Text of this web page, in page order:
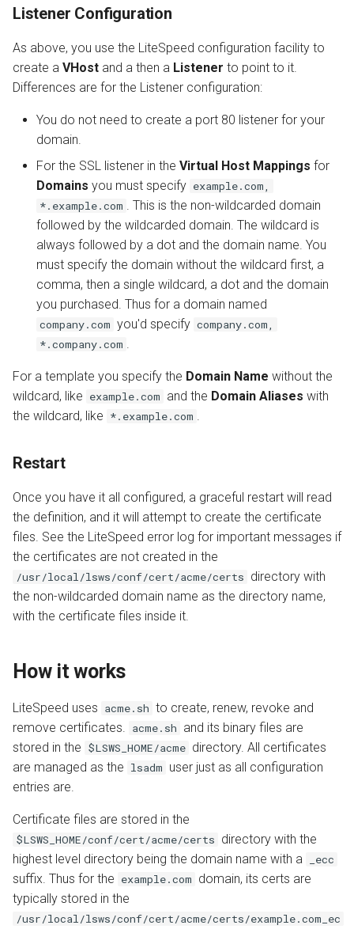
Listener Configuration
As above, you use the LiteSpeed configuration facility to
create a VHost and a then a Listener to point to it.
Differences are for the Listener configuration:
You do not need to create a port 80 listener for your
domain.
For the SSL listener in the Virtual Host Mappings for
Domains you must specify example.com,
*.example.com . This is the non-wildcarded domain
followed by the wildcarded domain. The wildcard is
always followed by a dot and the domain name. You
must specify the domain without the wildcard first, a
comma, then a single wildcard, a dot and the domain
you purchased. Thus for a domain named
company.com you'd specify company.com,
*.company.com .
For a template you specify the Domain Name without the
wildcard, like example.com and the Domain Aliases with
the wildcard, like *.example.com .
Restart
Once you have it all configured, a graceful restart will read
the definition, and it will attempt to create the certificate
files. See the LiteSpeed error log for important messages if
the certificates are not created in the
/usr/local/lsws/conf/cert/acme/certs directory with
the non-wildcarded domain name as the directory name,
with the certificate files inside it.
How it works
LiteSpeed uses acme.sh to create, renew, revoke and
remove certificates. acme.sh and its binary files are
stored in the $LSWS_HOME/acme directory. All certificates
are managed as the lsadm user just as all configuration
entries are.
Certificate files are stored in the
$LSWS_HOME/conf/cert/acme/certs directory with the
highest level directory being the domain name with a
_ecc
suffix. Thus for the example.com domain, its certs are
typically stored in the
/usr/local/lsws/conf/cert/acme/certs/example.com_ec